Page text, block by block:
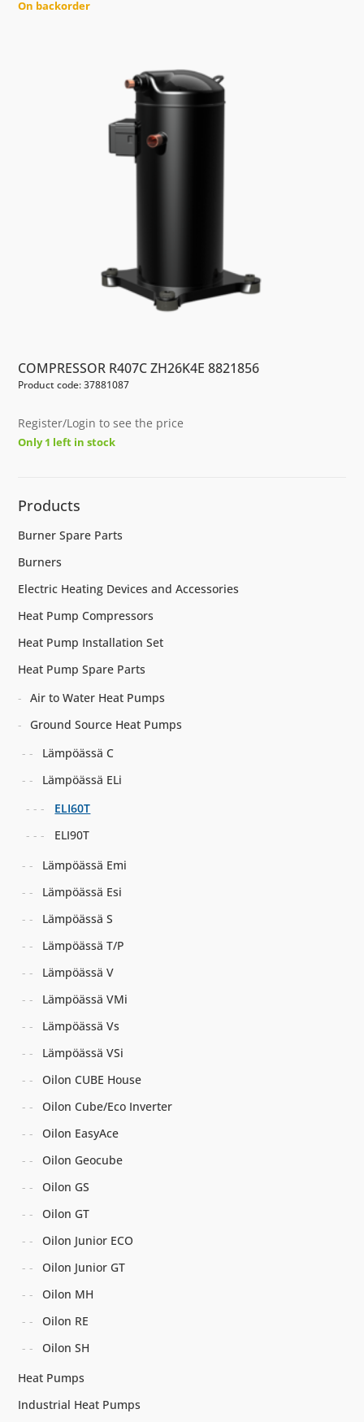
On backorder
COMPRESSOR R407C ZH26K4E 8821856
Product code: 37881087
Register/Login to see the price
Only 1 left in stock
Products
Burner Spare Parts
Burners
Electric Heating Devices and Accessories
Heat Pump Compressors
Heat Pump Installation Set
Heat Pump Spare Parts
Air to Water Heat Pumps
Ground Source Heat Pumps
Lämpöässä C
Lämpöässä ELi
ELI60T
ELI90T
Lämpöässä Emi
Lämpöässä Esi
Lämpöässä S
Lämpöässä T/P
Lämpöässä V
Lämpöässä VMi
Lämpöässä Vs
Lämpöässä VSi
Oilon CUBE House
Oilon Cube/Eco Inverter
Oilon EasyAce
Oilon Geocube
Oilon GS
Oilon GT
Oilon Junior ECO
Oilon Junior GT
Oilon MH
Oilon RE
Oilon SH
Heat Pumps
Industrial Heat Pumps